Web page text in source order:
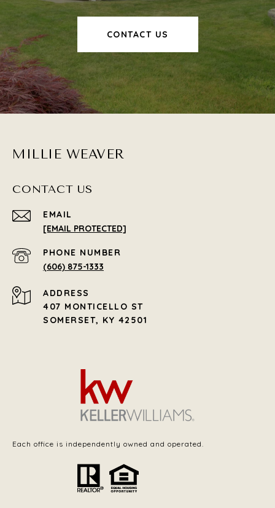
CONTACT US
MILLIE WEAVER
CONTACT US
EMAIL
[EMAIL PROTECTED]
PHONE NUMBER
(606) 875-1333
ADDRESS
407 MONTICELLO ST
SOMERSET, KY 42501
Each office is independently owned and operated.